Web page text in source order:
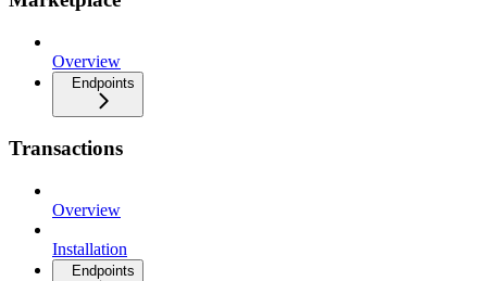
Overview
Endpoints
Transactions
Overview
Installation
Endpoints